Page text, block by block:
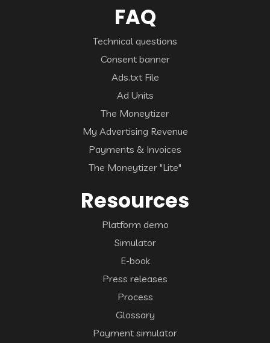
FAQ
Technical questions
Consent banner
Ads.txt File
Ad Units
The Moneytizer
My Advertising Revenue
Payments & Invoices
The Moneytizer "Lite"
Resources
Platform demo
Simulator
E-book
Press releases
Process
Glossary
Payment simulator